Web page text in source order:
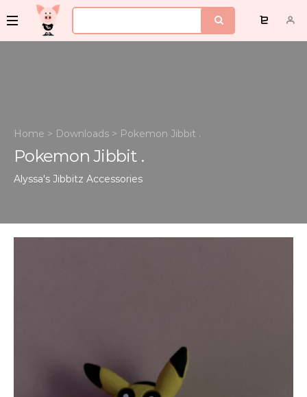
Home > Downloads > Pokemon Jibbit .
Pokemon Jibbit .
Alyssa's Jibbitz Accessories